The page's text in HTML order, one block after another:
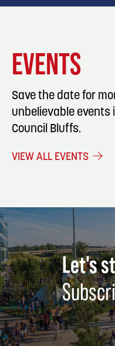
EVENTS
Save the date for
unbelievable events
Council Bluffs.
VIEW ALL EVENTS
Let's